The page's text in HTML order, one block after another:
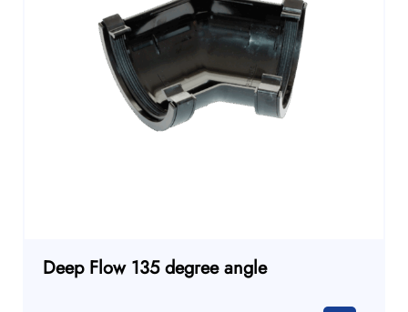
Deep Flow 135 degree angle